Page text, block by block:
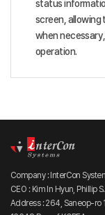
status
screen,
when
operation.
Company : InterCon
CEO : Kim In Hyun, Phillip
Address : 264, Saneop-